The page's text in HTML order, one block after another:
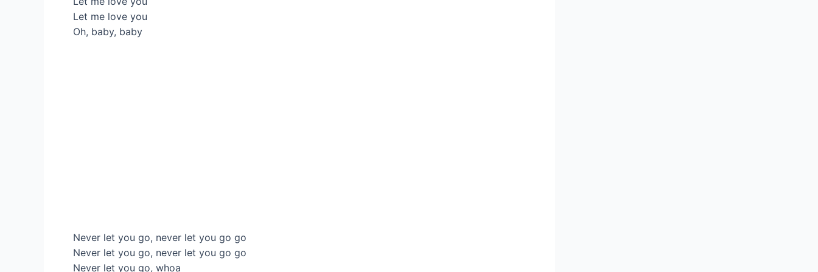
Let me love you
Oh, baby, baby
Never let you go, never let you go go
Never let you go, never let you go go
Never let you go, whoa